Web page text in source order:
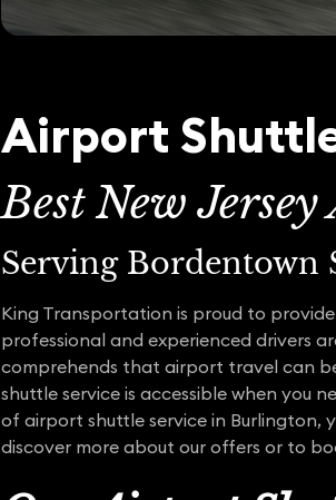
Airport
Best New
Serving Bordentown
King Transportation is proud to
professional and experienced drivers
comprehends that airport travel can
shuttle service is accessible when you
of airport shuttle service in
discover more about our offers or to